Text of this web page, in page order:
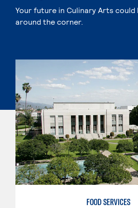
Your future in Culinary Arts could
around the corner.
FOOD SERVICES